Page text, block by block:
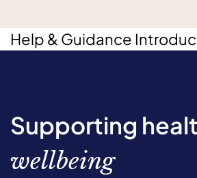
Help & Guidance
Supporting
wellbeing